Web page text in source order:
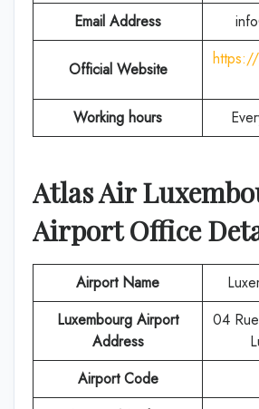
Email Address
Official Website
https://
Working hours
Atlas Air
Airport Office
Airport Name
Luxembourg Airport
Address
04
Airport Code